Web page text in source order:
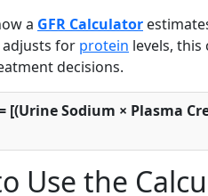
a GFR Calculator
adjusts for protein levels,
decisions.
= [(Urine Sodium × Plasma
Use the